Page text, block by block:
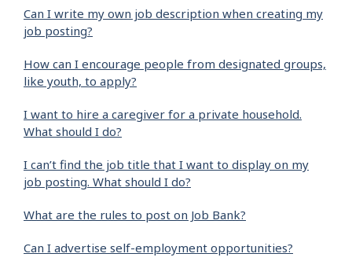
Can I write my own job description when creating my
job posting?
How can I encourage people from designated groups,
like youth, to apply?
I want to hire a caregiver for a private household.
What should I do?
I can’t find the job title that I want to display on my
job posting. What should I do?
What are the rules to post on Job Bank?
Can I advertise self-employment opportunities?